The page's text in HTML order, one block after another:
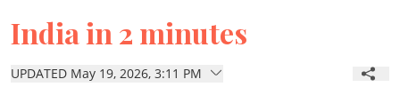
Community
News
India in 2 minutes
UPDATED May 19, 2026, 3:11 PM